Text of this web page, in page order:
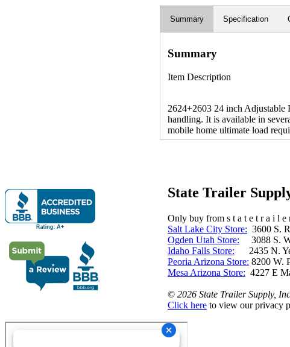
Summary Specification
Summary
Item Description
2624+2603 24 inch Adjustable
handling. It is available in
mobile home ultimate load
State Trailer
Only buy from s t a t e t r a i l e
Salt Lake City Store: 3600 S.
Ogden Utah Store: 3088 S.
Idaho Falls Store: 2435 N.
Peoria Arizona Store: 8200 W.
Mesa Arizona Store: 4227 E
© 2026 State Trailer Supply,
Click here to view our privacy